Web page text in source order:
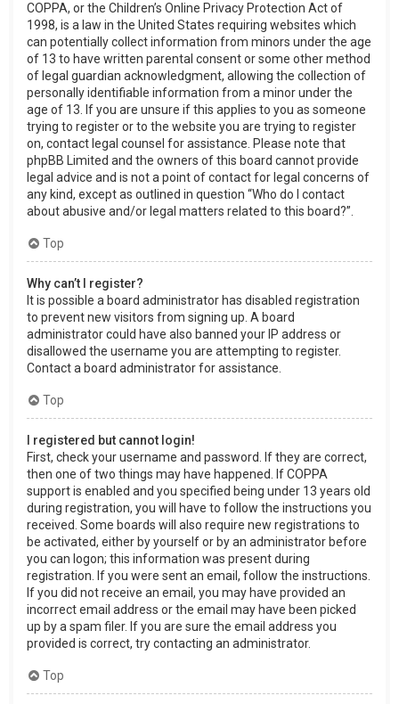
COPPA, or the Children’s Online Privacy Protection Act of
1998, is a law in the United States requiring websites which
can potentially collect information from minors under the age
of 13 to have written parental consent or some other method
of legal guardian acknowledgment, allowing the collection of
personally identifiable information from a minor under the
age of 13. If you are unsure if this applies to you as someone
trying to register or to the website you are trying to register
on, contact legal counsel for assistance. Please note that
phpBB Limited and the owners of this board cannot provide
legal advice and is not a point of contact for legal concerns of
any kind, except as outlined in question “Who do I contact
about abusive and/or legal matters related to this board?”.
Top
Why can’t I register?
It is possible a board administrator has disabled registration
to prevent new visitors from signing up. A board
administrator could have also banned your IP address or
disallowed the username you are attempting to register.
Contact a board administrator for assistance.
Top
I registered but cannot login!
First, check your username and password. If they are correct,
then one of two things may have happened. If COPPA
support is enabled and you specified being under 13 years old
during registration, you will have to follow the instructions you
received. Some boards will also require new registrations to
be activated, either by yourself or by an administrator before
you can logon; this information was present during
registration. If you were sent an email, follow the instructions.
If you did not receive an email, you may have provided an
incorrect email address or the email may have been picked
up by a spam filer. If you are sure the email address you
provided is correct, try contacting an administrator.
Top